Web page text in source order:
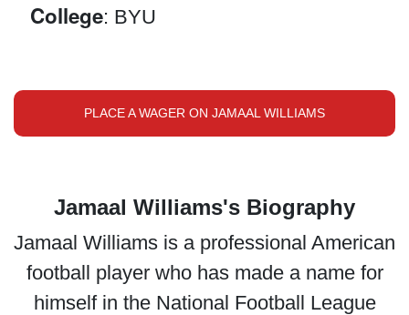
College: BYU
PLACE A WAGER ON JAMAAL WILLIAMS
Jamaal Williams's Biography
Jamaal Williams is a professional American
football player who has made a name for
himself in the National Football League